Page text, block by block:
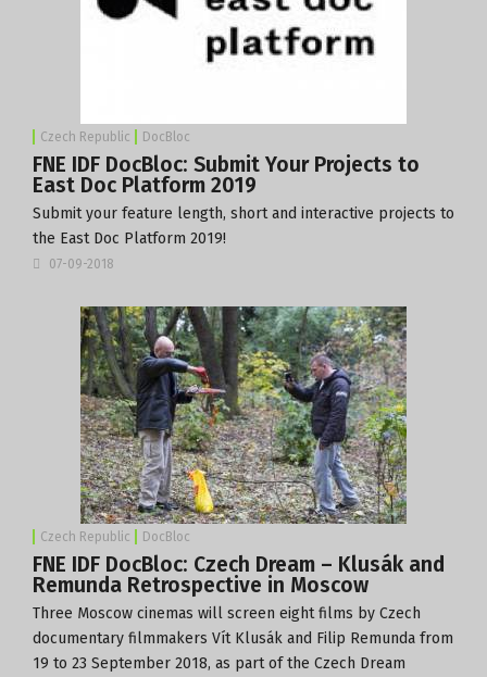
Czech Republic DocBloc
FNE IDF DocBloc: Submit Your Projects to
East Doc Platform 2019
Submit your feature length, short and interactive projects to
the East Doc Platform 2019!
07-09-2018
Czech Republic DocBloc
FNE IDF DocBloc: Czech Dream – Klusák and
Remunda Retrospective in Moscow
Three Moscow cinemas will screen eight films by Czech
documentary filmmakers Vít Klusák and Filip Remunda from
19 to 23 September 2018, as part of the Czech Dream